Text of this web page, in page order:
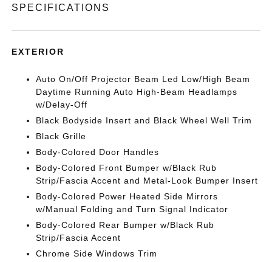
SPECIFICATIONS
EXTERIOR
Auto On/Off Projector Beam Led Low/High Beam
Daytime Running Auto High-Beam Headlamps
w/Delay-Off
Black Bodyside Insert and Black Wheel Well Trim
Black Grille
Body-Colored Door Handles
Body-Colored Front Bumper w/Black Rub
Strip/Fascia Accent and Metal-Look Bumper Insert
Body-Colored Power Heated Side Mirrors
w/Manual Folding and Turn Signal Indicator
Body-Colored Rear Bumper w/Black Rub
Strip/Fascia Accent
Chrome Side Windows Trim